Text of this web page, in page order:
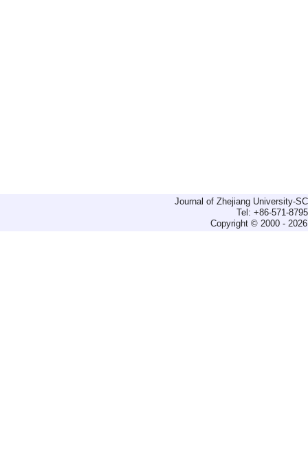
Journal of Zhejiang University-
Tel: +86-571-
Copyright © 2000 -